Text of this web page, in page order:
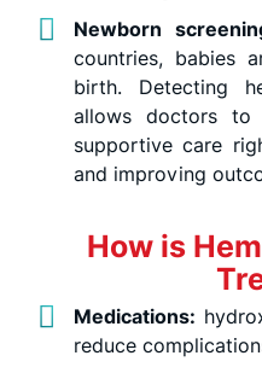
Newborn
countries, babies
birth. Detecting
allows doctors to
supportive care
and improving
How is
Medications:
reduce